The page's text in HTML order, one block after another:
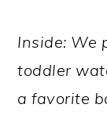
Inside: We
toddler
a favorite